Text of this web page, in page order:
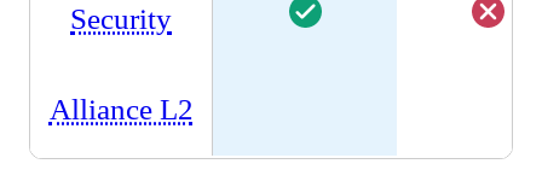
Security
Alliance L2